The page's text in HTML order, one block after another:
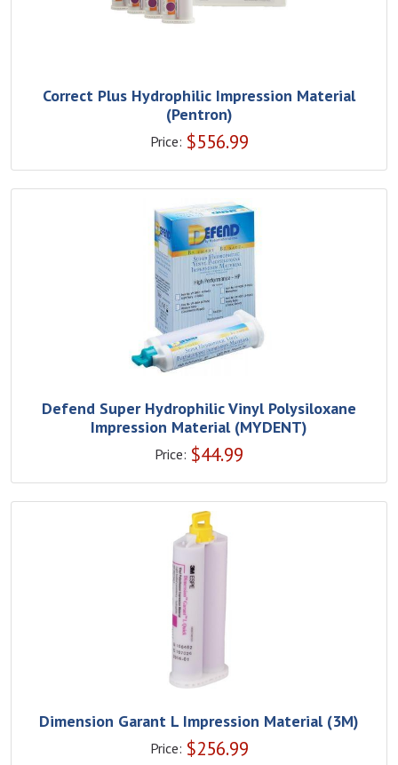
Correct Plus Hydrophilic Impression Material
(Pentron)
Price: $556.99
Defend Super Hydrophilic Vinyl Polysiloxane
Impression Material (MYDENT)
Price: $44.99
Dimension Garant L Impression Material (3M)
Price: $256.99